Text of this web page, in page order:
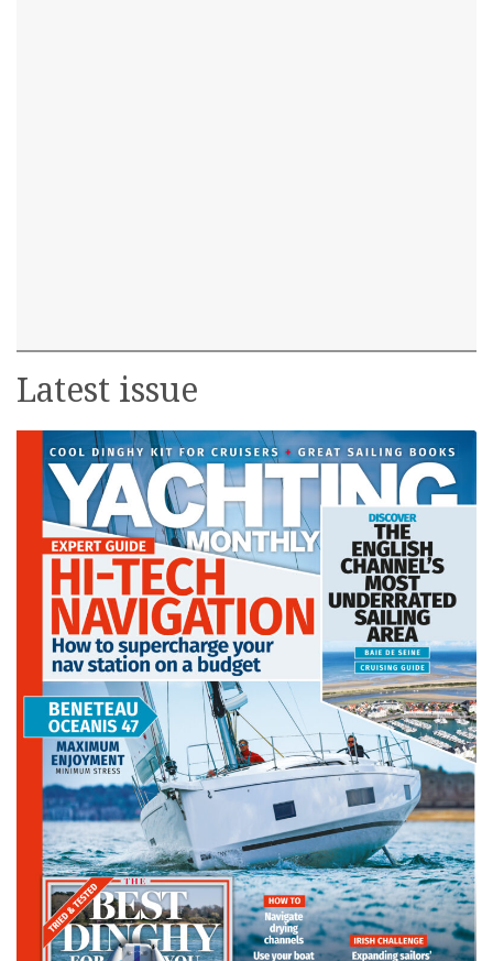
Latest issue